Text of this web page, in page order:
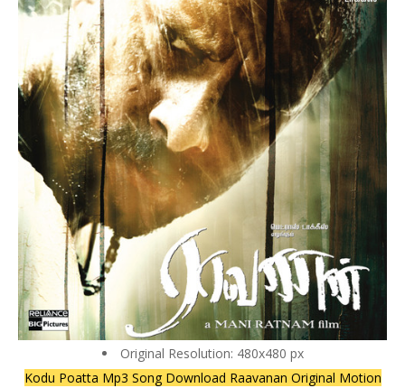
Original Resolution: 480x480 px
Kodu Poatta Mp3 Song Download Raavanan Original Motion